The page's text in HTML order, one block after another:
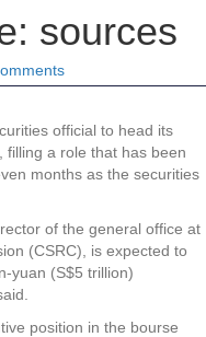
sources
official to head its
a role that has been
months as the securities
of the general office at
(CSRC), is expected to
yuan (S$5 trillion)
position in the bourse